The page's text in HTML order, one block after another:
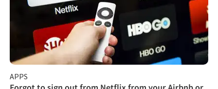
APPS